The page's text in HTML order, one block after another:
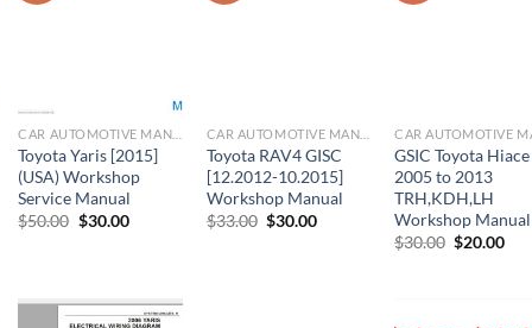
Toyota Yaris [2015]
(USA) Workshop
Service Manual
$50.00 Original
$30.00Current
Toyota RAV4 GISC
[12.2012-10.2015]
Workshop Manual
$33.00 Original
$30.00Current
GSIC Toyota Hiace
2005 to 2013
TRH,KDH,LH
Workshop Manual
$30.00 Original
$20.00